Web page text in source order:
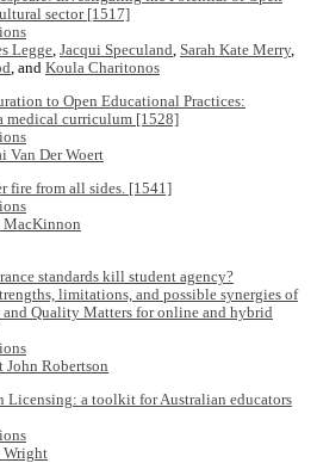
sector [1517]
Legge, Jacqui Speculand, Sarah Kate Merry,
, and Koula Charitonos
to Open Educational Practices:
medical curriculum [1528]
Van Der Woert
fire from all sides. [1541]
MacKinnon
standards kill student agency?
limitations, and possible synergies of
and Quality Matters for online and hybrid
John Robertson
Licensing: a toolkit for Australian educators
Wright